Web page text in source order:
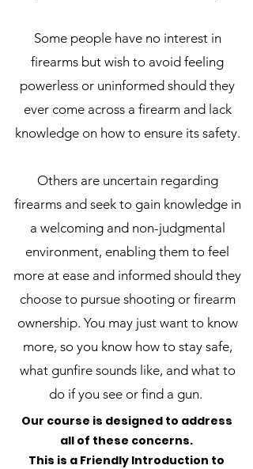
Some people have no interest in
firearms but wish to avoid feeling
powerless or uninformed should they
ever come across a firearm and lack
knowledge on how to ensure its safety.
Others are uncertain regarding
firearms and seek to gain knowledge in
a welcoming and non-judgmental
environment, enabling them to feel
more at ease and informed should they
choose to pursue shooting or firearm
ownership. You may just want to know
more, so you know how to stay safe,
what gunfire sounds like, and what to
do if you see or find a gun.
Our course is designed to address
all of these concerns.
This is a Friendly Introduction to